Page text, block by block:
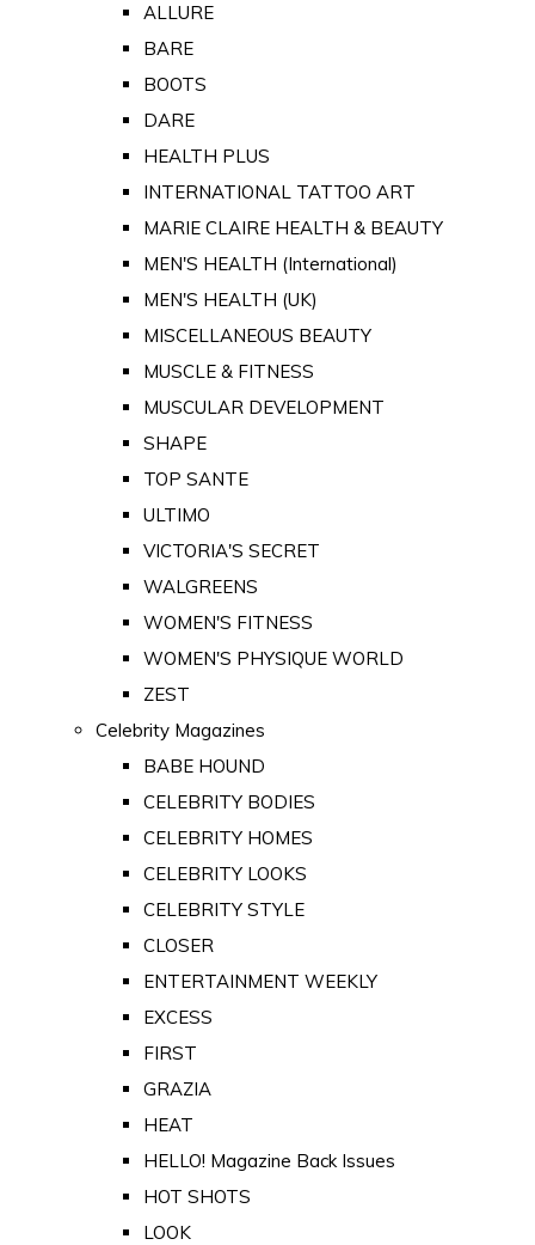
ALLURE
BARE
BOOTS
DARE
HEALTH PLUS
INTERNATIONAL TATTOO ART
MARIE CLAIRE HEALTH & BEAUTY
MEN'S HEALTH (International)
MEN'S HEALTH (UK)
MISCELLANEOUS BEAUTY
MUSCLE & FITNESS
MUSCULAR DEVELOPMENT
SHAPE
TOP SANTE
ULTIMO
VICTORIA'S SECRET
WALGREENS
WOMEN'S FITNESS
WOMEN'S PHYSIQUE WORLD
ZEST
Celebrity Magazines
BABE HOUND
CELEBRITY BODIES
CELEBRITY HOMES
CELEBRITY LOOKS
CELEBRITY STYLE
CLOSER
ENTERTAINMENT WEEKLY
EXCESS
FIRST
GRAZIA
HEAT
HELLO! Magazine Back Issues
HOT SHOTS
LOOK